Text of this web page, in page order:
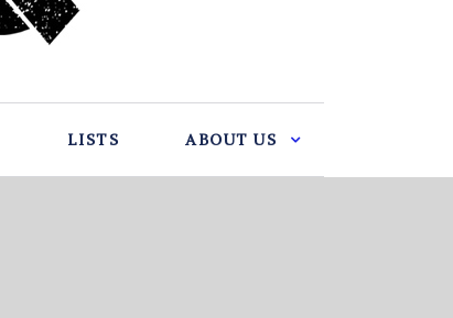
LISTS ABOUT US